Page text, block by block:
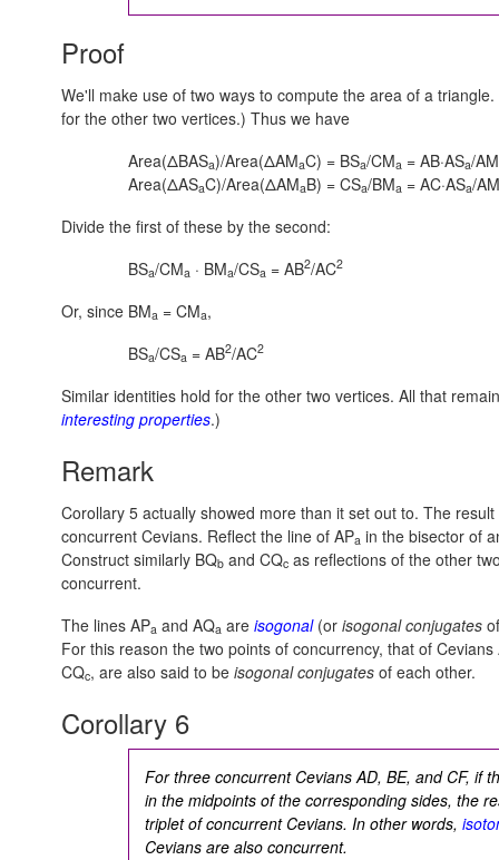
Proof
We'll make use of two ways to compute the area of a
for the other two vertices.) Thus we have
Area(ΔBASa)/Area(ΔAMaC) = BSa/CMa = AB·ASa/AM
Area(ΔASaC)/Area(ΔAMaB) = CSa/BMa = AC·ASa/AM
Divide the first of these by the second:
BSa/CMa · BMa/CSa = AB2/AC2
Or, since BMa = CMa,
BSa/CSa = AB2/AC2
Similar identities hold for the other two vertices. All that
interesting properties.)
Remark
Corollary 5 actually showed more than it set out to. The
concurrent Cevians. Reflect the line of APa in the bisector of
Construct similarly BQb and CQc as reflections of the other
concurrent.
The lines APa and AQa are isogonal(or isogonal conjugates
For this reason the two points of concurrency, that of Cevians
CQc, are also said to be isogonal conjugates of each other.
Corollary 6
For three concurrent Cevians AD, BE, and CF, if
in the midpoints of the corresponding sides, the
triplet of concurrent Cevians. In other words,
Cevians are also concurrent.